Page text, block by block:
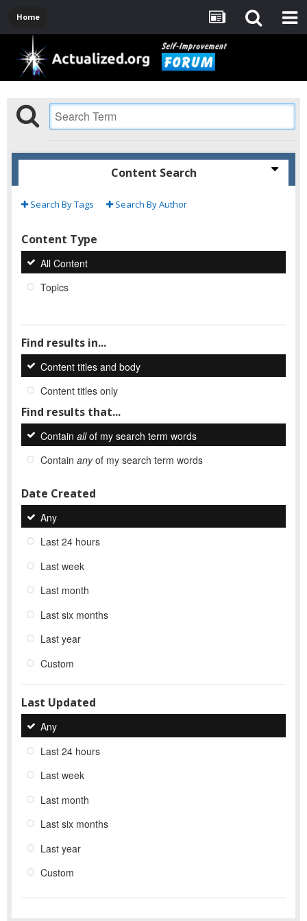
Home
Content Search
Search By Tags Search By Author
Content Type
All Content
Topics
Find results in...
Content titles and body
Content titles only
Find results that...
Contain allof my search term words
Contain anyof my search term words
Date Created
Any
Last 24 hours
Last week
Last month
Last six months
Last year
Custom
Last Updated
Any
Last 24 hours
Last week
Last month
Last six months
Last year
Custom